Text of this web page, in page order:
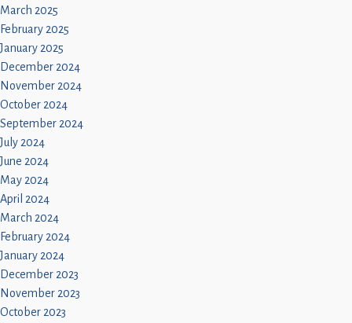
March 2025
February 2025
January 2025
December 2024
November 2024
October 2024
September 2024
July 2024
June 2024
May 2024
April 2024
March 2024
February 2024
January 2024
December 2023
November 2023
October 2023